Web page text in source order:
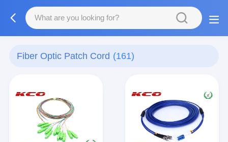
Fiber Optic Patch Cord (161)